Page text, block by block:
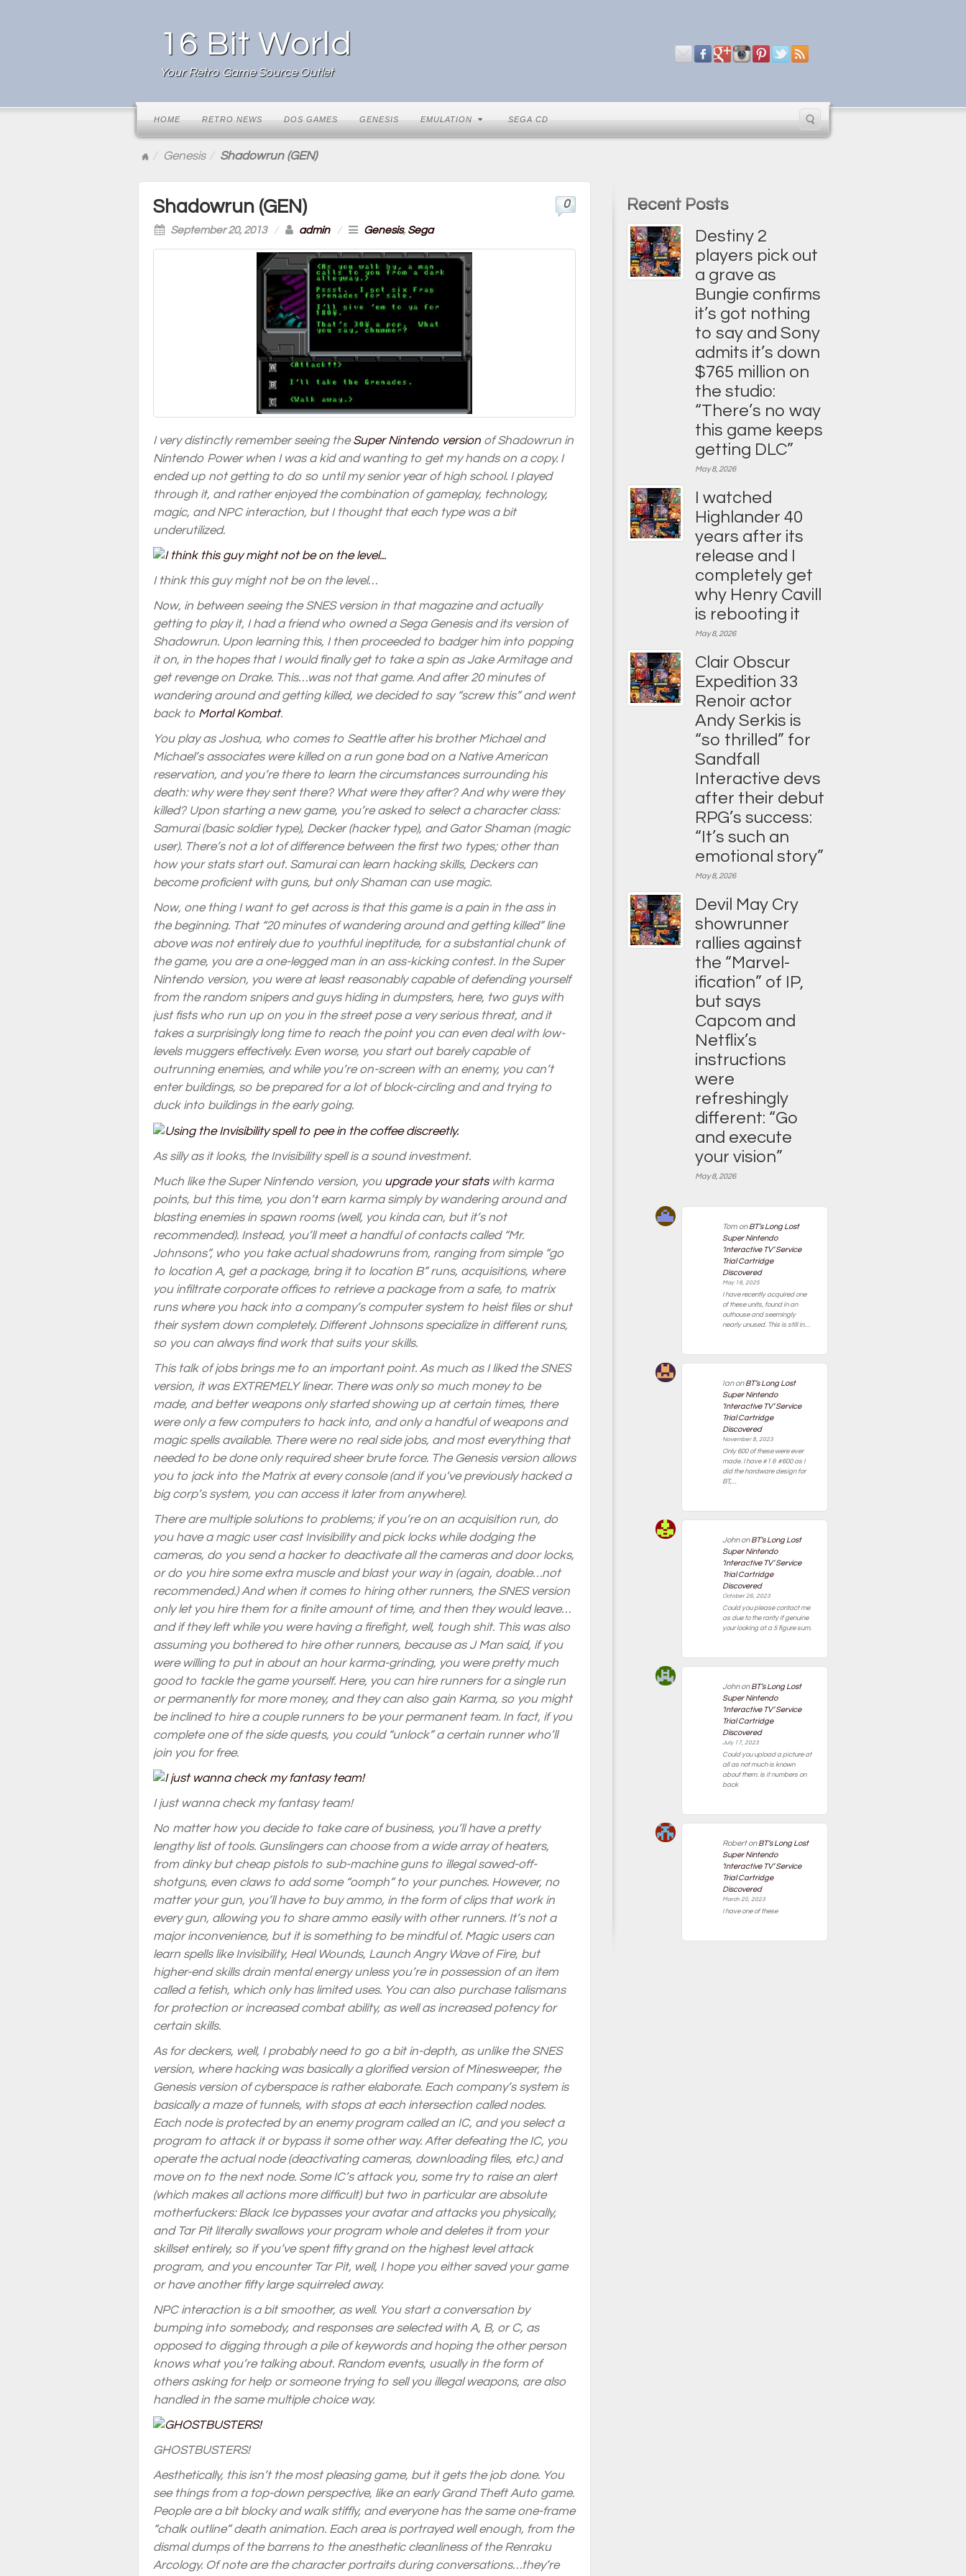
16 Bit World
Your Retro Game Source Outlet
HOME RETRO NEWS DOS GAMES GENESIS EMULATION SEGA CD
Genesis Shadowrun (GEN)
Shadowrun (GEN)
September 20, 2013 / admin / Genesis,Sega
0
I very distinctly remember seeing theSuper Nintendo version of Shadowrun in
Nintendo Power when I was a kid and wanting to get my hands on a copy. I
ended up not getting to do so until my senior year of high school. I played
through it, and rather enjoyed the combination of gameplay, technology,
magic, and NPC interaction, but I thought that each type was a bit
underutilized.
I think this guy might not be on the level…
Now, in between seeing the SNES version in that magazine and actually
getting to play it, I had a friend who owned a Sega Genesis and its version of
Shadowrun. Upon learning this, I then proceeded to badger him into popping
it on, in the hopes that I would finally get to take a spin as Jake Armitage and
get revenge on Drake. This…was not that game. And after 20 minutes of
wandering around and getting killed, we decided to say “screw this” and went
back to Mortal Kombat.
You play as Joshua, who comes to Seattle after his brother Michael and
Michael’s associates were killed on a run gone bad on a Native American
reservation, and you’re there to learn the circumstances surrounding his
death: why were they sent there? What were they after? And why were they
killed? Upon starting a new game, you’re asked to select a character class:
Samurai (basic soldier type), Decker (hacker type), and Gator Shaman (magic
user). There’s not a lot of difference between the first two types; other than
how your stats start out. Samurai can learn hacking skills, Deckers can
become proficient with guns, but only Shaman can use magic.
Now, one thing I want to get across is that this game is a pain in the ass in
the beginning. That “20 minutes of wandering around and getting killed” line
above was not entirely due to youthful ineptitude, for a substantial chunk of
the game, you are a one-legged man in an ass-kicking contest. In the Super
Nintendo version, you were at least reasonably capable of defending yourself
from the random snipers and guys hiding in dumpsters, here, two guys with
just fists who run up on you in the street pose a very serious threat, and it
takes a surprisingly long time to reach the point you can even deal with low-
levels muggers effectively. Even worse, you start out barely capable of
outrunning enemies, and while you’re on-screen with an enemy, you can’t
enter buildings, so be prepared for a lot of block-circling and and trying to
duck into buildings in the early going.
As silly as it looks, the Invisibility spell is a sound investment.
Much like the Super Nintendo version, you upgrade your statswith karma
points, but this time, you don’t earn karma simply by wandering around and
blasting enemies in spawn rooms (well, you kinda can, but it’s not
recommended). Instead, you’ll meet a handful of contacts called “Mr.
Johnsons”, who you take actual shadowruns from, ranging from simple “go
to location A, get a package, bring it to location B” runs, acquisitions, where
you infiltrate corporate offices to retrieve a package from a safe, to matrix
runs where you hack into a company’s computer system to heist files or shut
their system down completely. Different Johnsons specialize in different runs,
so you can always find work that suits your skills.
This talk of jobs brings me to an important point. As much as I liked the SNES
version, it was EXTREMELY linear. There was only so much money to be
made, and better weapons only started showing up at certain times, there
were only a few computers to hack into, and only a handful of weapons and
magic spells available. There were no real side jobs, and most everything that
needed to be done only required sheer brute force. The Genesis version allows
you to jack into the Matrix at every console (and if you’ve previously hacked a
big corp’s system, you can access it later from anywhere).
There are multiple solutions to problems; if you’re on an acquisition run, do
you have a magic user cast Invisibility and pick locks while dodging the
cameras, do you send a hacker to deactivate all the cameras and door locks,
or do you hire some extra muscle and blast your way in (again, doable…not
recommended.) And when it comes to hiring other runners, the SNES version
only let you hire them for a finite amount of time, and then they would leave…
and if they left while you were having a firefight, well, tough shit. This was also
assuming you bothered to hire other runners, because as J Man said, if you
were willing to put in about an hour karma-grinding, you were pretty much
good to tackle the game yourself. Here, you can hire runners for a single run
or permanently for more money, and they can also gain Karma, so you might
be inclined to hire a couple runners to be your permanent team. In fact, if you
complete one of the side quests, you could “unlock” a certain runner who’ll
join you for free.
I just wanna check my fantasy team!
No matter how you decide to take care of business, you’ll have a pretty
lengthy list of tools. Gunslingers can choose from a wide array of heaters,
from dinky but cheap pistols to sub-machine guns to illegal sawed-off-
shotguns, even claws to add some “oomph” to your punches. However, no
matter your gun, you’ll have to buy ammo, in the form of clips that work in
every gun, allowing you to share ammo easily with other runners. It’s not a
major inconvenience, but it is something to be mindful of. Magic users can
learn spells like Invisibility, Heal Wounds, Launch Angry Wave of Fire, but
higher-end skills drain mental energy unless you’re in possession of an item
called a fetish, which only has limited uses. You can also purchase talismans
for protection or increased combat ability, as well as increased potency for
certain skills.
As for deckers, well, I probably need to go a bit in-depth, as unlike the SNES
version, where hacking was basically a glorified version of Minesweeper, the
Genesis version of cyberspace is rather elaborate. Each company’s system is
basically a maze of tunnels, with stops at each intersection called nodes.
Each node is protected by an enemy program called an IC, and you select a
program to attack it or bypass it some other way. After defeating the IC, you
operate the actual node (deactivating cameras, downloading files, etc.) and
move on to the next node. Some IC’s attack you, some try to raise an alert
(which makes all actions more difficult) but two in particular are absolute
motherfuckers: Black Ice bypasses your avatar and attacks you physically,
and Tar Pit literally swallows your program whole and deletes it from your
skillset entirely, so if you’ve spent fifty grand on the highest level attack
program, and you encounter Tar Pit, well, I hope you either saved your game
or have another fifty large squirreled away.
NPC interaction is a bit smoother, as well. You start a conversation by
bumping into somebody, and responses are selected with A, B, or C, as
opposed to digging through a pile of keywords and hoping the other person
knows what you’re talking about. Random events, usually in the form of
others asking for help or someone trying to sell you illegal weapons, are also
handled in the same multiple choice way.
GHOSTBUSTERS!
Aesthetically, this isn’t the most pleasing game, but it gets the job done. You
see things from a top-down perspective, like an early Grand Theft Auto game.
People are a bit blocky and walk stiffly, and everyone has the same one-frame
“chalk outline” death animation. Each area is portrayed well enough, from the
dismal dumps of the barrens to the anesthetic cleanliness of the Renraku
Arcology. Of note are the character portraits during conversations…they’re
Recent Posts
Destiny 2
players pick out
a grave as
Bungie confirms
it’s got nothing
to say and Sony
admits it’s down
$765 million on
the studio:
“There’s no way
this game keeps
getting DLC”
May 8, 2026
I watched
Highlander 40
years after its
release and I
completely get
why Henry Cavill
is rebooting it
May 8, 2026
Clair Obscur
Expedition 33
Renoir actor
Andy Serkis is
“so thrilled” for
Sandfall
Interactive devs
after their debut
RPG’s success:
“It’s such an
emotional story”
May 8, 2026
Devil May Cry
showrunner
rallies against
the “Marvel-
ification” of IP,
but says
Capcom and
Netflix’s
instructions
were
refreshingly
different: “Go
and execute
your vision”
May 8, 2026
TomonBT’s Long Lost
Super Nintendo
‘Interactive TV’ Service
Trial Cartridge
Discovered
May 19, 2025
I have recently acquired one
of these units, found in an
outhouse and seemingly
nearly unused. This is still in…
IanonBT’s Long Lost
Super Nintendo
‘Interactive TV’ Service
Trial Cartridge
Discovered
November 8, 2023
Only 600 of these were ever
made. I have #1 & #600 as I
did the hardware design for
BT,…
JohnonBT’s Long Lost
Super Nintendo
‘Interactive TV’ Service
Trial Cartridge
Discovered
October 26, 2023
Could you please contact me
as due to the rarity if genuine
your looking at a 5 figure sum.
JohnonBT’s Long Lost
Super Nintendo
‘Interactive TV’ Service
Trial Cartridge
Discovered
July 17, 2023
Could you upload a picture at
all as not much is known
about them. Is it numbers on
back
RobertonBT’s Long Lost
Super Nintendo
‘Interactive TV’ Service
Trial Cartridge
Discovered
March 20, 2023
I have one of these